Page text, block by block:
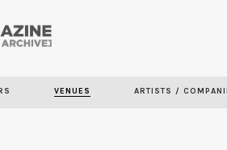
VENUES ARTISTS /